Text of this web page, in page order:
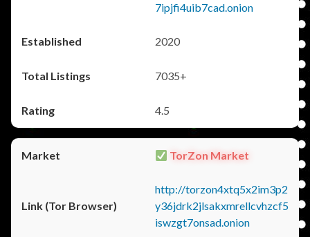
7ipjfi4uib7cad.onion
2020
7035+
4.5
TorZon Market
http://torzon4xtq5x2im3p2
y36jdrk2jlsakxmrellcvhzcf5
iswzgt7onsad.onion